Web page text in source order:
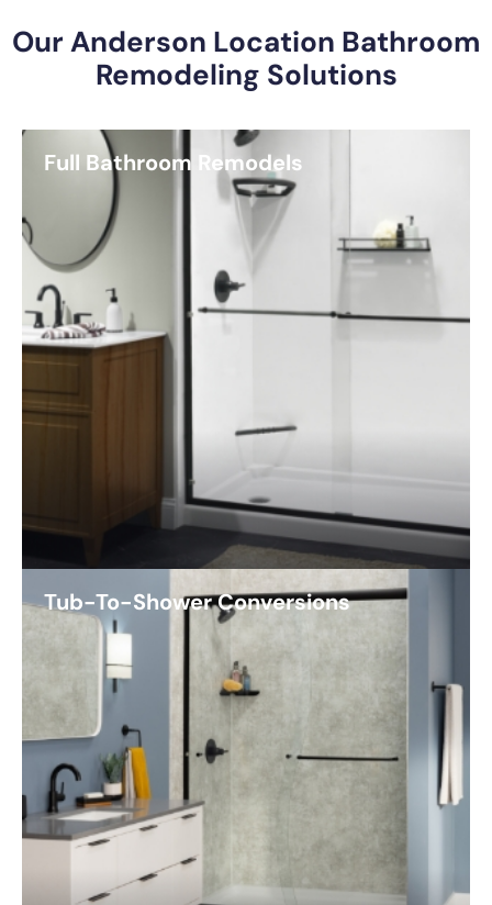
Our Anderson Location Bathroom
Remodeling Solutions
Full Bathroom Remodels
Tub-To-Shower Conversions